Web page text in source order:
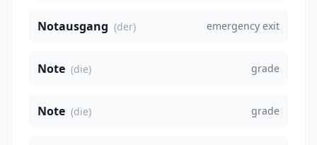
Notausgang (der) emergency exit
Note (die) grade
Note (die) grade